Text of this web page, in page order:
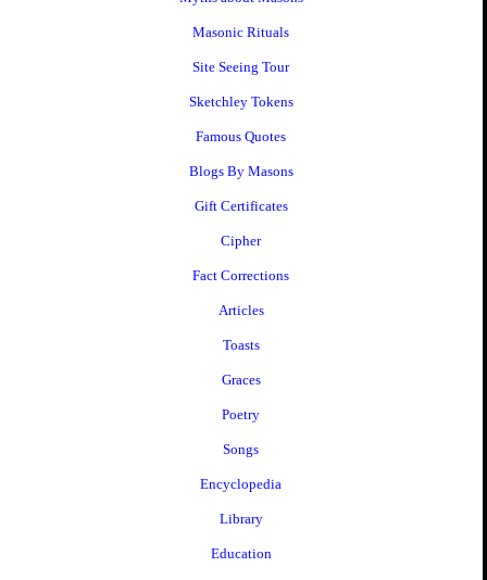
Masonic Rituals
Site Seeing Tour
Sketchley Tokens
Famous Quotes
Blogs By Masons
Gift Certificates
Cipher
Fact Corrections
Articles
Toasts
Graces
Poetry
Songs
Encyclopedia
Library
Education